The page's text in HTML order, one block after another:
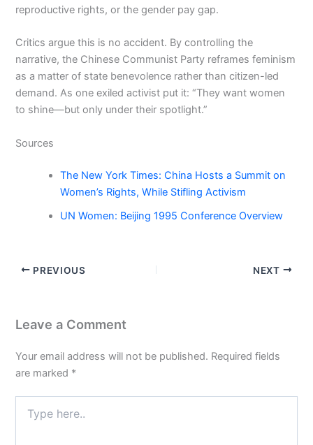
reproductive rights, or the gender pay gap.
Critics argue this is no accident. By controlling the
narrative, the Chinese Communist Party reframes feminism
as a matter of state benevolence rather than citizen-led
demand. As one exiled activist put it: “They want women
to shine—but only under their spotlight.”
Sources
The New York Times: China Hosts a Summit on
Women’s Rights, While Stifling Activism
UN Women: Beijing 1995 Conference Overview
PREVIOUS NEXT
Leave a Comment
Your email address will not be published. Required fields
are marked *
here..